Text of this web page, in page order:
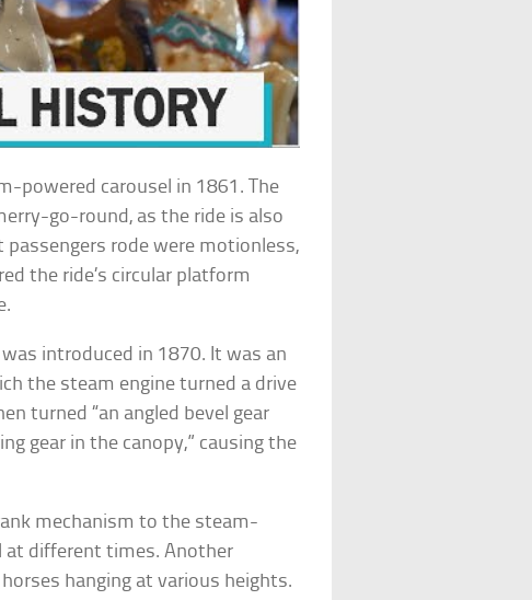
powered carousel in 1861. The
go-round, as the ride is also
rode were motionless,
the ride’s circular platform
was introduced in 1870. It was an
the steam engine turned a drive
turned “an angled bevel gear
gear in the canopy,” causing the
mechanism to the steam-
at different times. Another
hanging at various heights.